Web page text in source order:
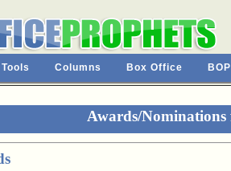
Columns Box Office
Awards/